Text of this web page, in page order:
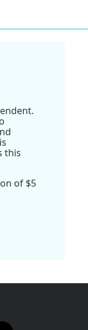
this
of $5